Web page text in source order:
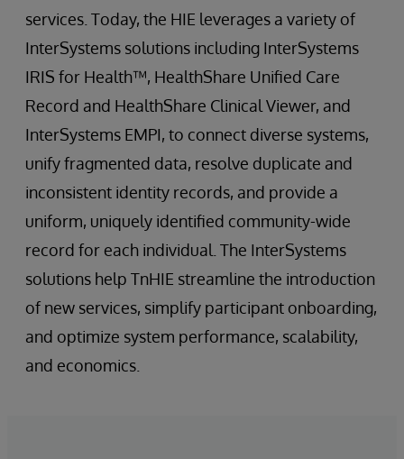
services. Today, the HIE leverages a variety of
InterSystems solutions including InterSystems
IRIS for Health™, HealthShare Unified Care
Record and HealthShare Clinical Viewer, and
InterSystems EMPI, to connect diverse systems,
unify fragmented data, resolve duplicate and
inconsistent identity records, and provide a
uniform, uniquely identified community-wide
record for each individual. The InterSystems
solutions help TnHIE streamline the introduction
of new services, simplify participant onboarding,
and optimize system performance, scalability,
and economics.